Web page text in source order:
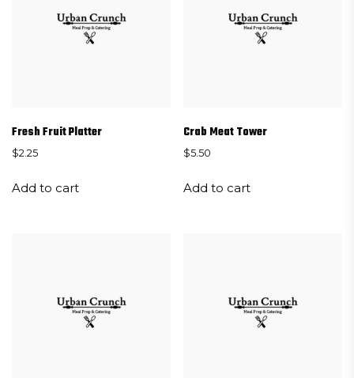
Fresh Fruit Platter
$2.25
Add to cart
Crab Meat Tower
$5.50
Add to cart